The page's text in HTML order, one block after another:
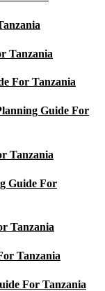
Tanzania
For Tanzania
Guide For
Tanzania
Guide For
Tanzania
Tanzania
For Tanzania